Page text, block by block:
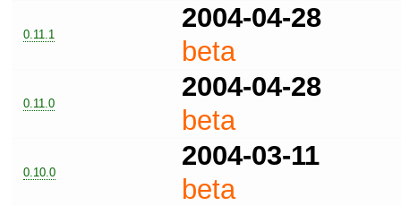
0.11.1
2004-04-28
beta
0.11.0
2004-04-28
beta
0.10.0
2004-03-11
beta